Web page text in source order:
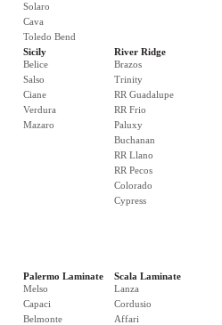
Solaro
Cava
Toledo Bend
Sicily
Belice
Salso
Ciane
Verdura
Mazaro
River Ridge
Brazos
Trinity
RR Guadalupe
RR Frio
Paluxy
Buchanan
RR Llano
RR Pecos
Colorado
Cypress
Palermo Laminate
Melso
Capaci
Belmonte
Scala Laminate
Lanza
Cordusio
Affari